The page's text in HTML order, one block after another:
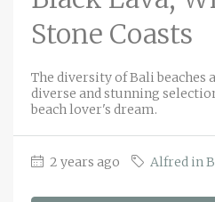
Stone Coasts
The diversity of Bali beaches
diverse and stunning
beach lover's dream.
2 years ago Alfred in